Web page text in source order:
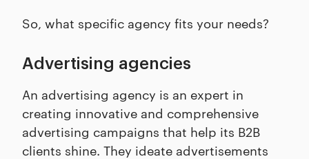
So, what specific agency fits your needs?
Advertising agencies
An advertising agency is an expert in
creating innovative and comprehensive
advertising campaigns that help its B2B
clients shine. They ideate advertisements